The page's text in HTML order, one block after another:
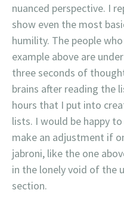
nuanced perspective. I
show even the most
humility. The people
example above are
three seconds of
brains after reading the
hours that I put into
lists. I would be happy
make an adjustment if
jabroni, like the one
in the lonely void of the
section.